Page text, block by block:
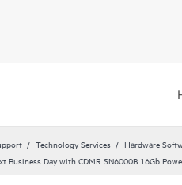
Technology Services Hardware
Business Day with CDMR SN6000B 16Gb